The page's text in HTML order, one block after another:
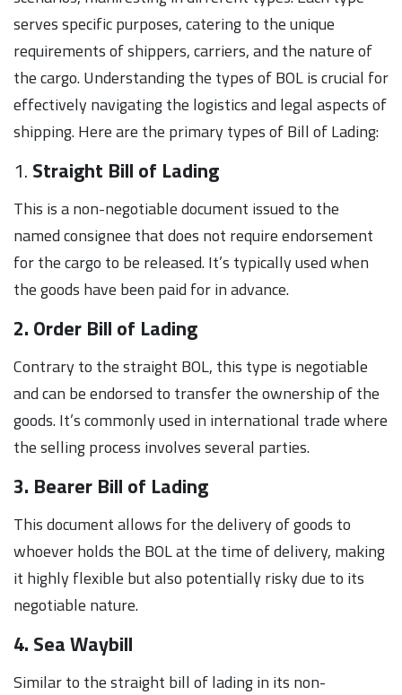
serves specific purposes, catering to the unique
requirements of shippers, carriers, and the nature of
the cargo. Understanding the types of BOL is crucial for
effectively navigating the logistics and legal aspects of
shipping. Here are the primary types of Bill of Lading:
1. Straight Bill of Lading
This is a non-negotiable document issued to the
named consignee that does not require endorsement
for the cargo to be released. It’s typically used when
the goods have been paid for in advance.
2. Order Bill of Lading
Contrary to the straight BOL, this type is negotiable
and can be endorsed to transfer the ownership of the
goods. It’s commonly used in international trade where
the selling process involves several parties.
3. Bearer Bill of Lading
This document allows for the delivery of goods to
whoever holds the BOL at the time of delivery, making
it highly flexible but also potentially risky due to its
negotiable nature.
4. Sea Waybill
Similar to the straight bill of lading in its non-